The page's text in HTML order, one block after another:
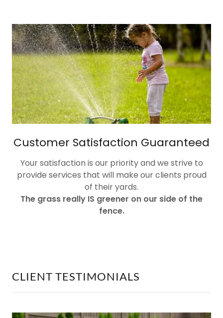
Customer Satisfaction Guaranteed
Your satisfaction is our priority and we strive to
provide services that will make our clients proud
of their yards.
The grass really IS greener on our side of the
fence.
CLIENT TESTIMONIALS